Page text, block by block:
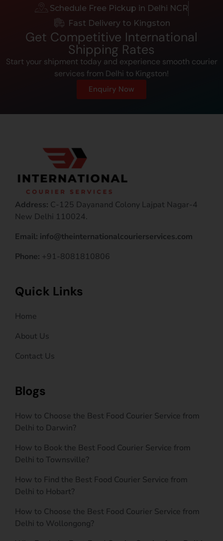
Schedule Free Pickup in Delhi NCR
Fast Delivery to Kingston
Get Competitive International
Shipping Rates
Start your shipment today and experience smooth courier
services from Delhi to Kingston!
Enquiry Now
Address: C-125 Dayanand Colony Lajpat Nagar-4
New Delhi 110024.
Email: info@theinternationalcourierservices.com
Phone: +91-8081810806
Quick Links
Home
About Us
Contact Us
Blogs
How to Choose the Best Food Courier Service from
Delhi to Darwin?
How to Book the Best Food Courier Service from
Delhi to Townsville?
How to Find the Best Food Courier Service from
Delhi to Hobart?
How to Choose the Best Food Courier Service from
Delhi to Wollongong?